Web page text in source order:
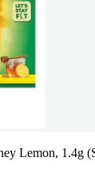
Lemon, 1.4g